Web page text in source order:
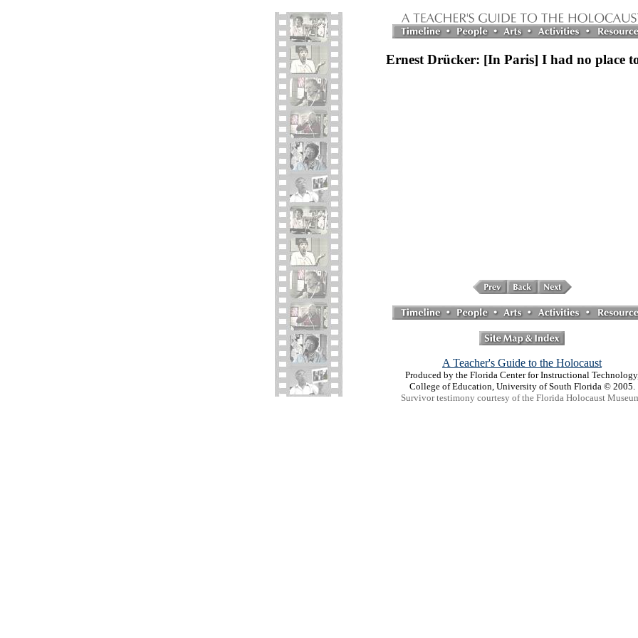
Ernest Drücker: [In Paris] I had no place
A Teacher's Guide to the Holocaust
Produced by the Florida Center for Instructional
College of Education, University of South Florida © 2005.
Survivor testimony courtesy of the Florida Holocaust